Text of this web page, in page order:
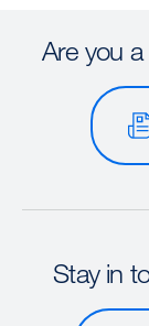
Are you
Stay in